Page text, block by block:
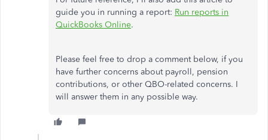
guide you in running a report: Run reports in
QuickBooks Online.
Please feel free to drop a comment below, if you
have further concerns about payroll, pension
contributions, or other QBO-related concerns. I
will answer them in any possible way.